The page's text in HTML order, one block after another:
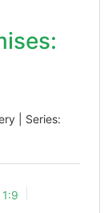
| Series: